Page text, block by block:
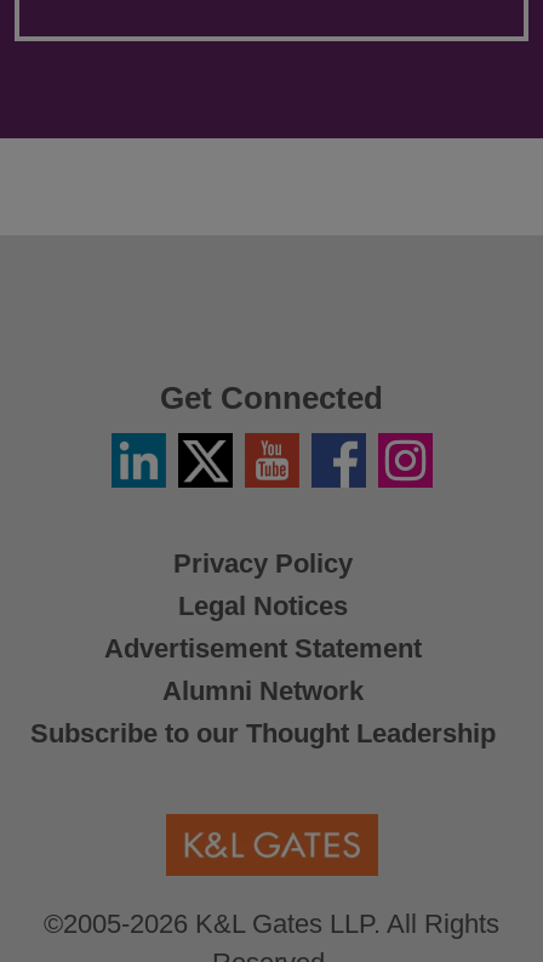
Privacy Policy
Legal Notices
Advertisement Statement
Alumni Network
Subscribe to our Thought Leadership
©2005-2026 K&L Gates LLP. All Rights
Get Connected
LinkedinTwitter
X
YouTube FacebookInstagram